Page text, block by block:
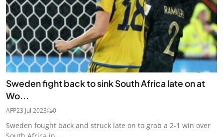
Sweden fight back to sink South Africa late on at
Wo...
AFP23 Jul 2023 0
Sweden fought back and struck late on to grab a 2-1 win over